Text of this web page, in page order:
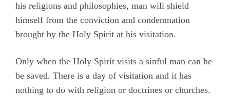
his religions and philosophies, man will shield
himself from the conviction and condemnation
brought by the Holy Spirit at his visitation.
Only when the Holy Spirit visits a sinful man can he
be saved. There is a day of visitation and it has
nothing to do with religion or doctrines or churches.